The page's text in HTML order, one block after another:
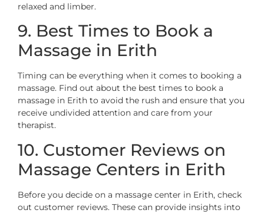
relaxed and limber.
9. Best Times to Book a
Massage in Erith
Timing can be everything when it comes to booking a
massage. Find out about the best times to book a
massage in Erith to avoid the rush and ensure that you
receive undivided attention and care from your
therapist.
10. Customer Reviews on
Massage Centers in Erith
Before you decide on a massage center in Erith, check
out customer reviews. These can provide insights into